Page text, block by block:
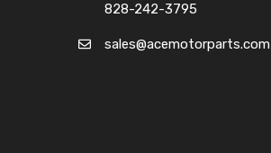
828-242-3795
sales@acemotorparts.com